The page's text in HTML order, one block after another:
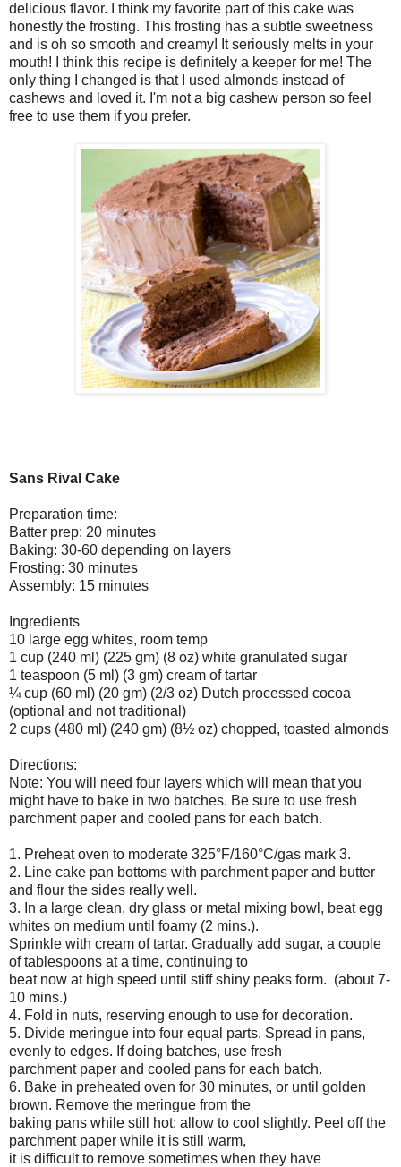
delicious flavor. I think my favorite part of this cake was
honestly the frosting. This frosting has a subtle sweetness
and is oh so smooth and creamy! It seriously melts in your
mouth! I think this recipe is definitely a keeper for me! The
only thing I changed is that I used almonds instead of
cashews and loved it. I'm not a big cashew person so feel
free to use them if you prefer.
Sans Rival Cake
Preparation time:
Batter prep: 20 minutes
Baking: 30-60 depending on layers
Frosting: 30 minutes
Assembly: 15 minutes
Ingredients
10 large egg whites, room temp
1 cup (240 ml) (225 gm) (8 oz) white granulated sugar
1 teaspoon (5 ml) (3 gm) cream of tartar
¼ cup (60 ml) (20 gm) (2/3 oz) Dutch processed cocoa
(optional and not traditional)
2 cups (480 ml) (240 gm) (8½ oz) chopped, toasted almonds
Directions:
Note: You will need four layers which will mean that you
might have to bake in two batches. Be sure to use fresh
parchment paper and cooled pans for each batch.
1. Preheat oven to moderate 325°F/160°C/gas mark 3.
2. Line cake pan bottoms with parchment paper and butter
and flour the sides really well.
3. In a large clean, dry glass or metal mixing bowl, beat egg
whites on medium until foamy (2 mins.).
Sprinkle with cream of tartar. Gradually add sugar, a couple
of tablespoons at a time, continuing to
beat now at high speed until stiff shiny peaks form. (about 7-
10 mins.)
4. Fold in nuts, reserving enough to use for decoration.
5. Divide meringue into four equal parts. Spread in pans,
evenly to edges. If doing batches, use fresh
parchment paper and cooled pans for each batch.
6. Bake in preheated oven for 30 minutes, or until golden
brown. Remove the meringue from the
baking pans while still hot; allow to cool slightly. Peel off the
parchment paper while it is still warm,
it is difficult to remove sometimes when they have